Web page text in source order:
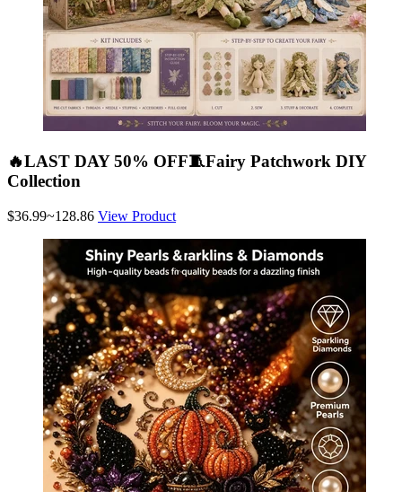
🔥LAST DAY 50% OFF🧵Fairy Patchwork DIY
Collection
$36.99~128.86 View Product